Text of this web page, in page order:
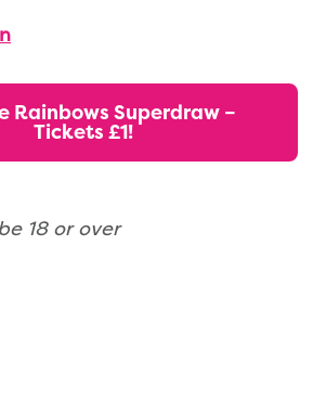
Rainbows Superdraw –
Tickets £1!
18 or over